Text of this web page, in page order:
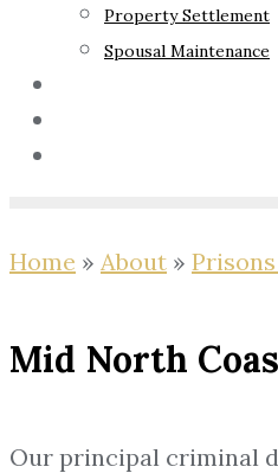
Property Settlement
Spousal Maintenance
Home » About »
Mid North
Our principal criminal